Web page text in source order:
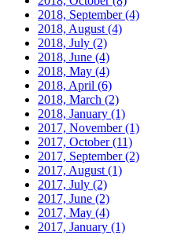
2018, September(4)
2018, August (4)
2018, July (2)
2018, June (4)
2018, May (4)
2018, April (6)
2018, March (2)
2018, January (1)
2017, November(1)
2017, October(11)
2017, September(2)
2017, August (1)
2017, July (2)
2017, June (2)
2017, May (4)
2017, January (1)